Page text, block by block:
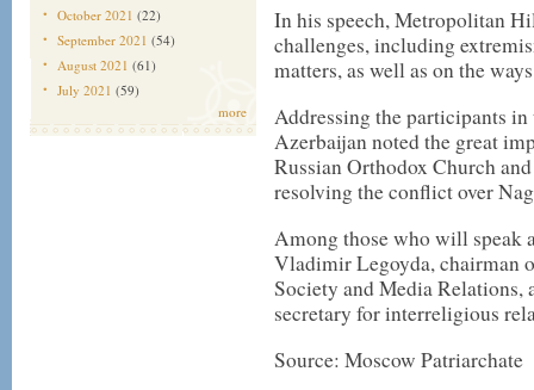
October 2021 (22)
September 2021 (54)
August 2021 (61)
July 2021 (59)
more
In his speech, Metropolitan
challenges, including
matters, as well as on the
Addressing the participants
Azerbaijan noted the great
Russian Orthodox Church
resolving the conflict over
Among those who will speak
Vladimir Legoyda, chairman
Society and Media
secretary for interreligious
Source: Moscow Patriarchate